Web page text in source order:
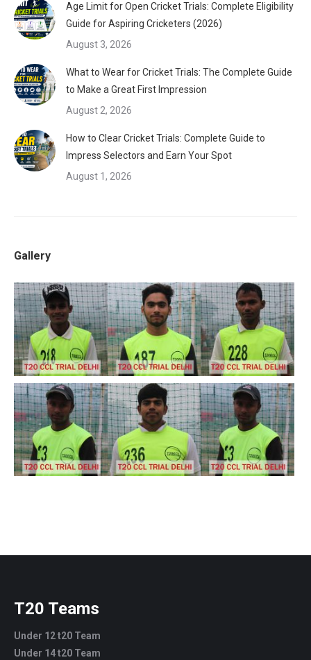
Age Limit for Open Cricket Trials: Complete Eligibility
Guide for Aspiring Cricketers (2026)
August 3, 2026
What to Wear for Cricket Trials: The Complete Guide
to Make a Great First Impression
August 2, 2026
How to Clear Cricket Trials: Complete Guide to
Impress Selectors and Earn Your Spot
August 1, 2026
Gallery
T20 Teams
Under 12 t20 Team
Under 14 t20 Team